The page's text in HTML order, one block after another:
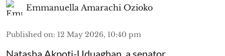
Emmanuella Amarachi Ozioko
Published on: 12 May 2026, 10:40 pm
Natasha Akpoti-Uduaghan, a senator